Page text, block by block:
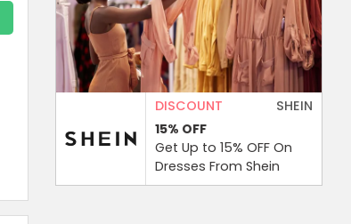
SHEIN
15% OFF
DISCOUNT
Get Up to 15% OFF On
Dresses From Shein